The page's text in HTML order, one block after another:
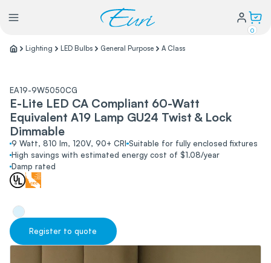
0
Our Story
Warranty Policy
FAQs
Power
Water Conservation
My Login
Lighting LED Bulbs General Purpose A Class
EA19-9W5050CG
E-Lite LED CA Compliant 60-Watt
Equivalent A19 Lamp GU24 Twist & Lock
Dimmable
9 Watt, 810 lm, 120V, 90+ CRI Suitable for fully enclosed fixtures
High savings with estimated energy cost of $1.08/year
Damp rated
Register to quote